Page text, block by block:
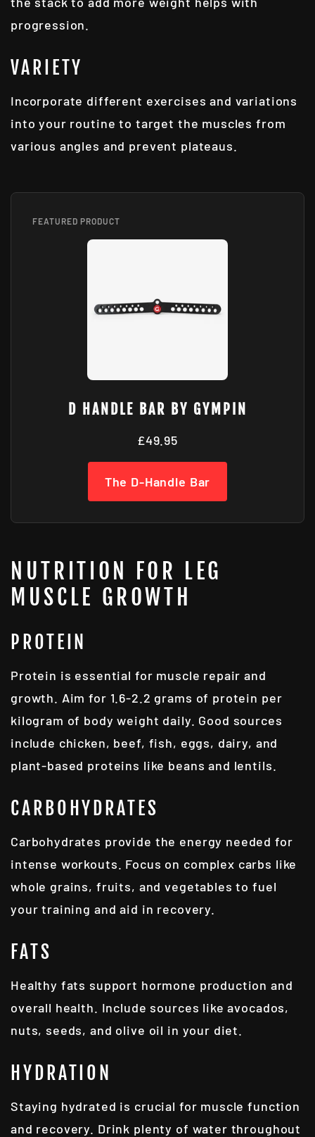
progression.
VARIETY
Incorporate different exercises and variations
into your routine to target the muscles from
various angles and prevent plateaus.
FEATURED PRODUCT
D HANDLE BAR BY GYMPIN
£49.95
The D-Handle Bar
NUTRITION FOR LEG
MUSCLE GROWTH
PROTEIN
Protein is essential for muscle repair and
growth. Aim for 1.6-2.2 grams of protein per
kilogram of body weight daily. Good sources
include chicken, beef, fish, eggs, dairy, and
plant-based proteins like beans and lentils.
CARBOHYDRATES
Carbohydrates provide the energy needed for
intense workouts. Focus on complex carbs like
whole grains, fruits, and vegetables to fuel
your training and aid in recovery.
FATS
Healthy fats support hormone production and
overall health. Include sources like avocados,
nuts, seeds, and olive oil in your diet.
HYDRATION
Staying hydrated is crucial for muscle function
and recovery. Drink plenty of water throughout